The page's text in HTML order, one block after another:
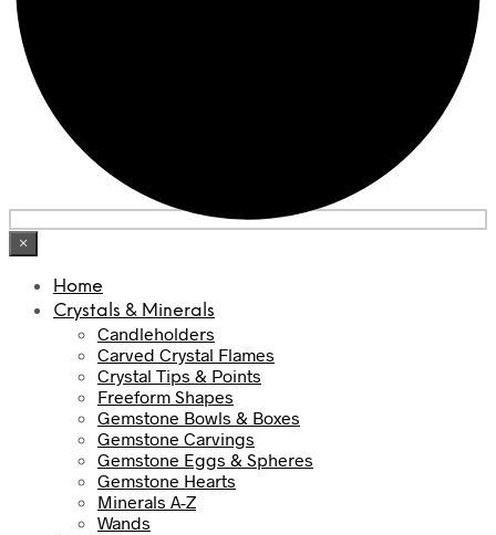
×
Home
Crystals & Minerals
Candleholders
Carved Crystal Flames
Crystal Tips & Points
Freeform Shapes
Gemstone Bowls & Boxes
Gemstone Carvings
Gemstone Eggs & Spheres
Gemstone Hearts
Minerals A-Z
Wands